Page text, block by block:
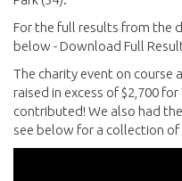
For the full results from the
below - Download Full
The charity event on course
raised in excess of $2,700
contributed! We also had
see below for a collection of